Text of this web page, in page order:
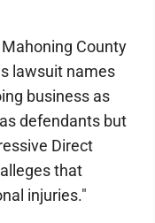
County
lawsuit names
business as
defendants but
Direct
that
injuries."